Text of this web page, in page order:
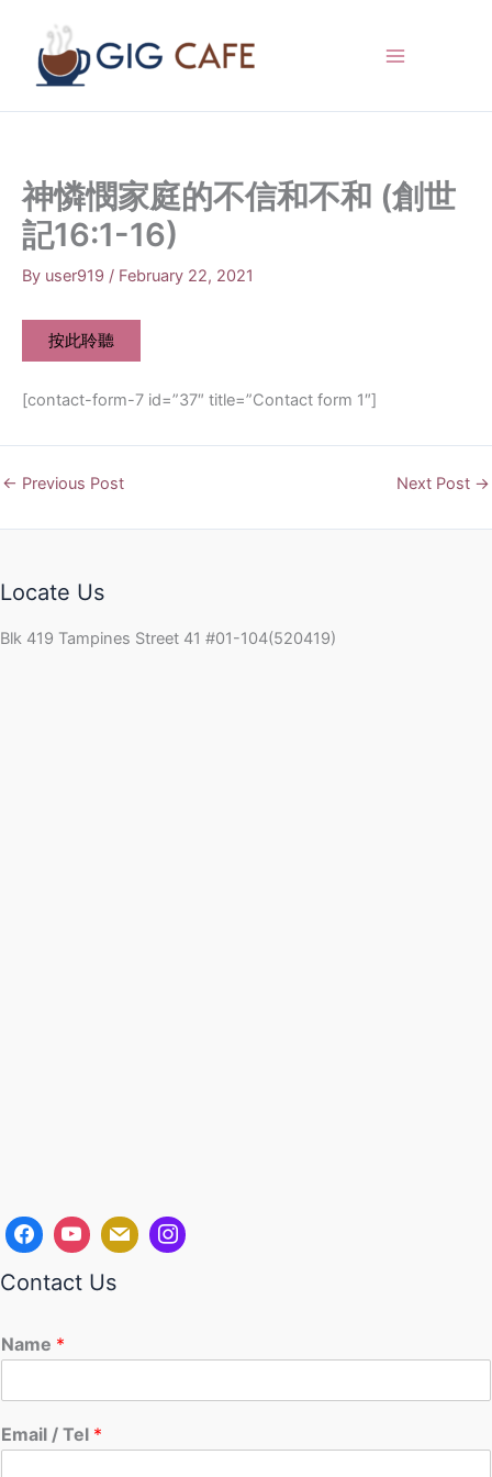
content
神憐憫家庭的不信和不和 (創世
記16:1-16)
By user919 / February 22, 2021
按此聆聽
[contact-form-7 id=”37″ title=”Contact form 1″]
← Previous Post Next Post →
Locate Us
Blk 419 Tampines Street 41 #01-104(520419)
Contact Us
Name *
Email / Tel *